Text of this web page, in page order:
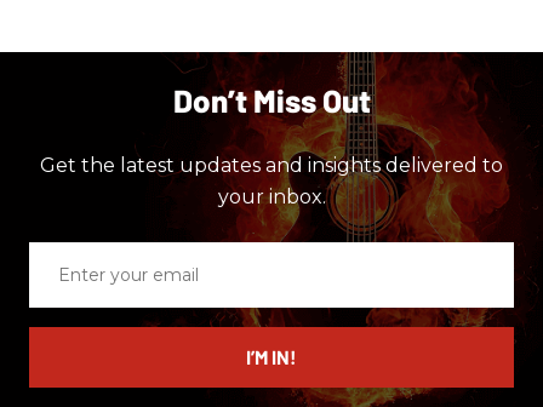
Don’t Miss Out
Get the latest updates and insights delivered to
your inbox.
email
I’M IN!